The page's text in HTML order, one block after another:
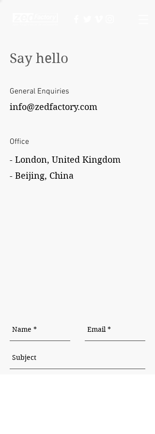
Say hello
General Enquiries
info@zedfactory.com
Office
- London, United Kingdom
- Beijing, China